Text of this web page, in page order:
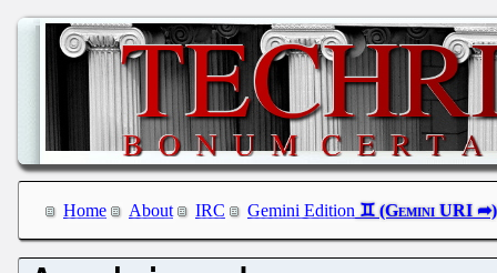
Home About IRC Gemini Edition